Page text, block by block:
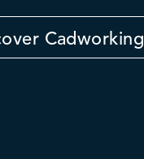
Cadworking